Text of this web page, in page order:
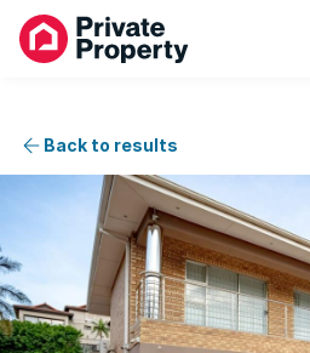
Back to results